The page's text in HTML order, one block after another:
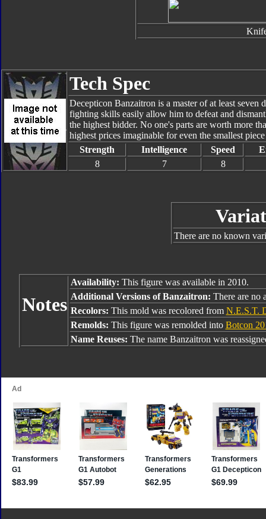
Tech Spec
Decepticon Banzaitron is a master of at least seven
fighting skills easily allow him to defeat and
the highest bidder. No one's parts are worth more
highest prices imaginable for even the smallest
Strength
Intelligence Speed
8
7 8
There are no known
Notes
Availability: This figure was available in 2010.
Additional Versions of Banzaitron: There are no
Recolors: This mold was recolored from N.E.S.T.
Remolds: This figure was remolded into Botcon
Name Reuses: The name Banzaitron was